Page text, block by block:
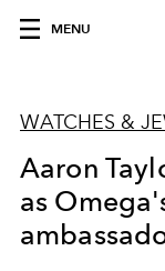
MENU
WATCHES &
Aaron
as